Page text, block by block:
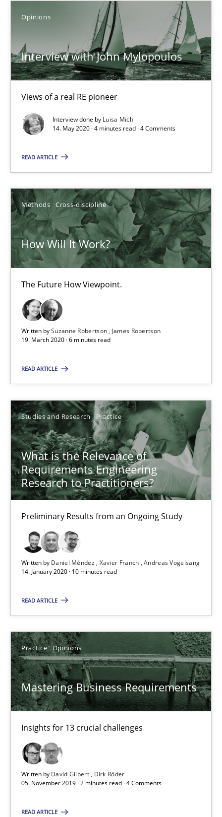
Opinions
Interview with John Mylopoulos
Views of a real RE pioneer
Interview done by Luisa Mich
14. May 2020 · 4 minutes read · 4 Comments
READ ARTICLE
Methods Cross-discipline
How Will It Work?
The Future How Viewpoint.
Written bySuzanne Robertson
James Robertson
19. March 2020 · 6 minutes read
READ ARTICLE
Studies and Research Practice
What is the Relevance of
Requirements Engineering
Research to Practitioners?
Preliminary Results from an Ongoing Study
Written by Daniel Méndez Xavier Franch Andreas Vogelsang
14. January 2020 · 10 minutes read
READ ARTICLE
Practice Opinions
Mastering Business Requirements
Insights for 13 crucial challenges
Written by David Gilbert
Dirk Röder
05. November 2019 · 2 minutes read · 4 Comments
READ ARTICLE
Views of a real RE pioneer
Opinions
14.05.2020
4 minutes
How Will It Work?
The Future How Viewpoint.
Methods Cross-discipline
Suzanne Robertson
James Robertson
19.03.2020
What is the Relevance of Requirements Engineering
Preliminary Results from an Ongoing Study
Studies and Research Practice
Daniel Méndez
Xavier Franch
Andreas Vogelsang
10 minutes
Mastering Business Requirements
Insights for 13 crucial challenges
Practice Opinions
David Gilbert
Dirk Röder